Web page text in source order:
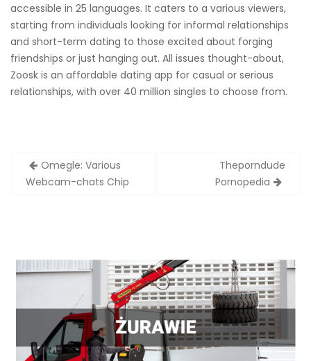
accessible in 25 languages. It caters to a various viewers,
starting from individuals looking for informal relationships
and short-term dating to those excited about forging
friendships or just hanging out. All issues thought-about,
Zoosk is an affordable dating app for casual or serious
relationships, with over 40 million singles to choose from.
Zobacz
wpisy
Omegle: Various
Webcam-chats Chip
Theporndude
Pornopedia